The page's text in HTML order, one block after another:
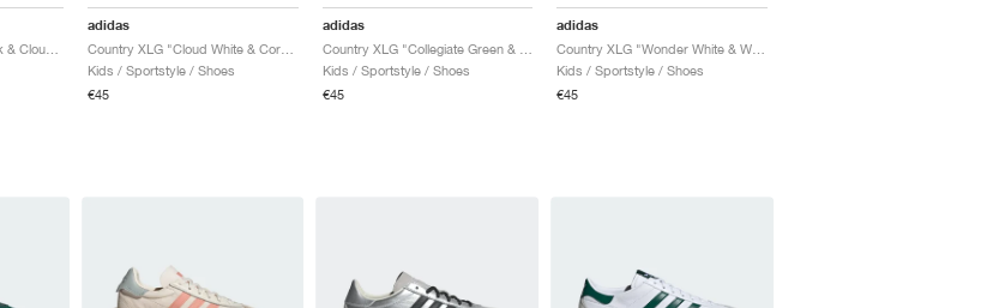
adidas
Country XLG "Cloud White & Core Black"
Kids / Sportstyle / Shoes
€45
adidas
Kids / Sportstyle / Shoes
€45
adidas
Kids / Sportstyle / Shoes
€45